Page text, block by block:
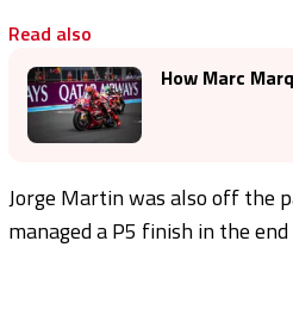
Read also
How Marc
Jorge Martin was also off the
managed a P5 finish in the